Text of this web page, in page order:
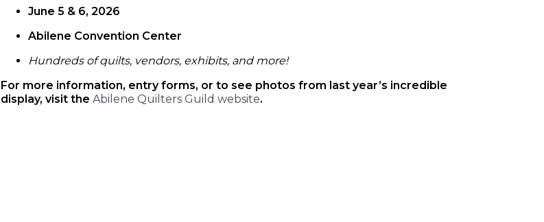
June 5 & 6, 2026
Abilene Convention Center
Hundreds of quilts, vendors, exhibits, and more!
For more information, entry forms, or to see photos from last year’s incredible
display, visit the Abilene Quilters Guild website.